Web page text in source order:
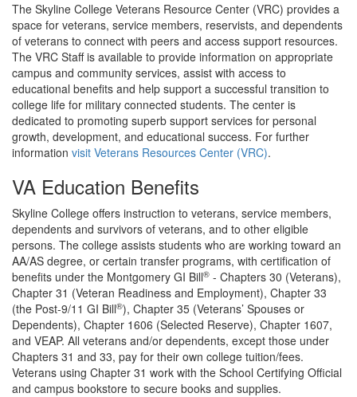
The Skyline College Veterans Resource Center (VRC) provides a
space for veterans, service members, reservists, and dependents
of veterans to connect with peers and access support resources.
The VRC Staff is available to provide information on appropriate
campus and community services, assist with access to
educational benefits and help support a successful transition to
college life for military connected students. The center is
dedicated to promoting superb support services for personal
growth, development, and educational success. For further
information visit Veterans Resources Center (VRC).
VA Education Benefits
Skyline College offers instruction to veterans, service members,
dependents and survivors of veterans, and to other eligible
persons. The college assists students who are working toward an
AA/AS degree, or certain transfer programs, with certification of
benefits under the Montgomery GI Bill® - Chapters 30 (Veterans),
Chapter 31 (Veteran Readiness and Employment), Chapter 33
(the Post-9/11 GI Bill®), Chapter 35 (Veterans’ Spouses or
Dependents), Chapter 1606 (Selected Reserve), Chapter 1607,
and VEAP. All veterans and/or dependents, except those under
Chapters 31 and 33, pay for their own college tuition/fees.
Veterans using Chapter 31 work with the School Certifying Official
and campus bookstore to secure books and supplies.